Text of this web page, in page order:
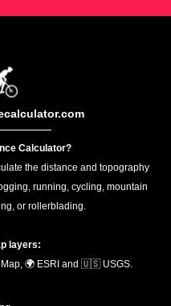
Calculator?
the distance and topography
running, cycling, mountain
or rollerblading.
layers:
🌍 ESRI and 🇺🇸 USGS.